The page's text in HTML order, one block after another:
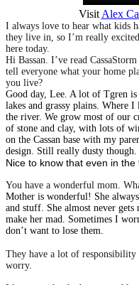
Visit Alex
I always love to hear what kids
they live in, so I’m really
here today.
Hi Bassan. I’ve read
tell everyone what your home
you live?
Good day, Lee. A lot of Tgren is
lakes and grassy plains. Where
the river. We grow most of our
of stone and clay, with lots of
on the Cassan base with my
design. Still really dusty though.
Nice to know that even in
You have a wonderful mom.
Mother is wonderful! She
and stuff. She almost never
make her mad. Sometimes I
don’t want to lose them.
They have a lot of responsibility
worry.